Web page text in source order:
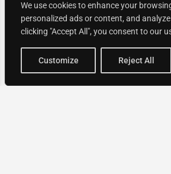
We use cookies to enhance your
personalized ads or content, and
clicking "Accept All", you consent to our
Customize Reject All
Map view